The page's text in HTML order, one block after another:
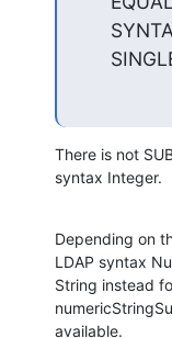
There is not
syntax Integer.
Depending on
LDAP syntax
String instead
available.